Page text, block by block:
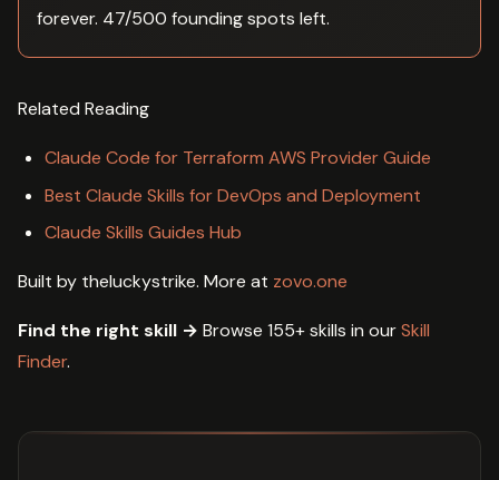
forever. 47/500 founding spots left.
Related Reading
Claude Code for Terraform AWS Provider Guide
Best Claude Skills for DevOps and Deployment
Claude Skills Guides Hub
Built by theluckystrike. More at zovo.one
Find the right skill → Browse 155+ skills in ourSkill
Finder.